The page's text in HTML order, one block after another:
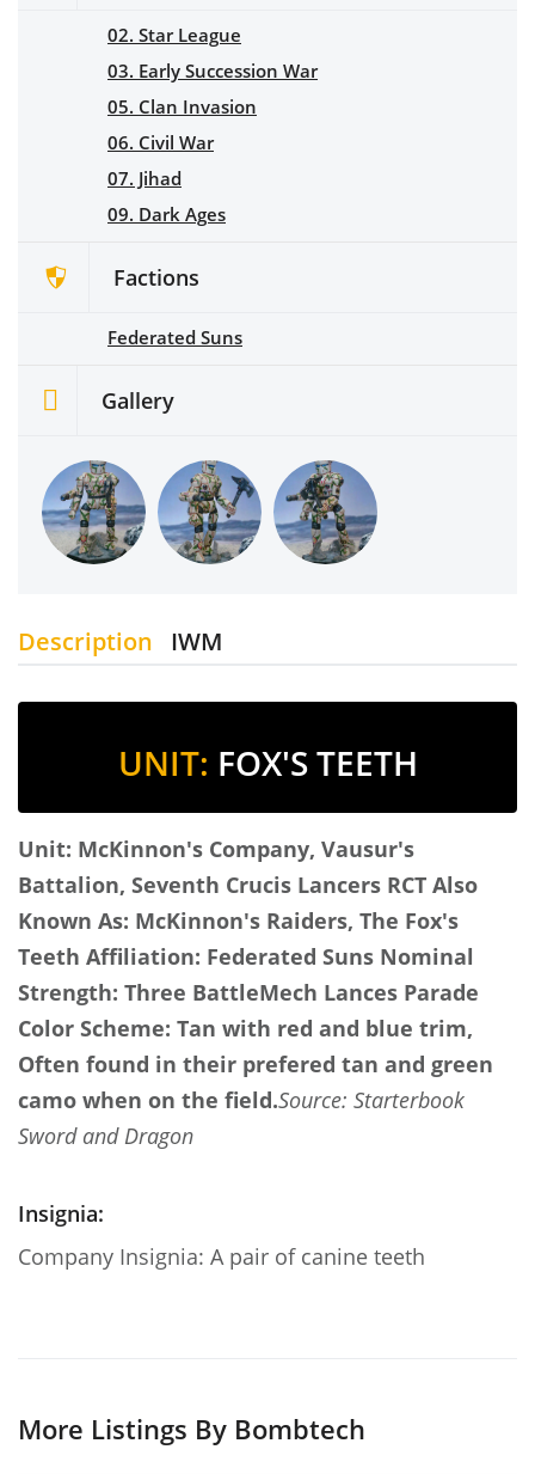
02. Star League
03. Early Succession War
05. Clan Invasion
06. Civil War
07. Jihad
09. Dark Ages
Factions
Federated Suns
Gallery
Description IWM
UNIT: FOX'S TEETH
Unit: McKinnon's Company, Vausur's
Battalion, Seventh Crucis Lancers RCT Also
Known As: McKinnon's Raiders, The Fox's
Teeth Affiliation: Federated Suns Nominal
Strength: Three BattleMech Lances Parade
Color Scheme: Tan with red and blue trim,
Often found in their prefered tan and green
camo when on the field.Source: Starterbook
Sword and Dragon
Insignia:
Company Insignia: A pair of canine teeth
More Listings By Bombtech